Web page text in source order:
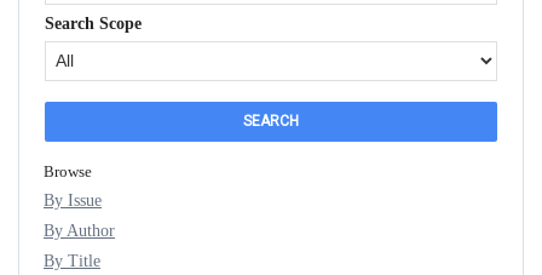
Search Scope
Browse
By Issue
By Author
By Title